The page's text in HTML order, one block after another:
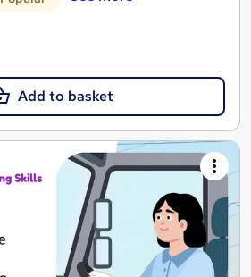
Add to basket